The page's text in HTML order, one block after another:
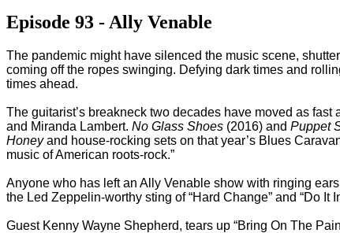
Episode 93 - Ally Venable
The pandemic might have silenced the music scene,
coming off the ropes swinging. Defying dark times and
times ahead.
The guitarist’s breakneck two decades have moved as
and Miranda Lambert. No Glass Shoes (2016) and Puppet
Honeyand house-rocking sets on that year’s Blues
music of American roots-rock.”
Anyone who has left an Ally Venable show with ringing
the Led Zeppelin-worthy sting of “Hard Change” and “Do
Guest Kenny Wayne Shepherd, tears up “Bring On The